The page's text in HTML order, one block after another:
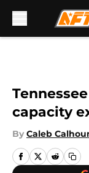
capacity
By Caleb